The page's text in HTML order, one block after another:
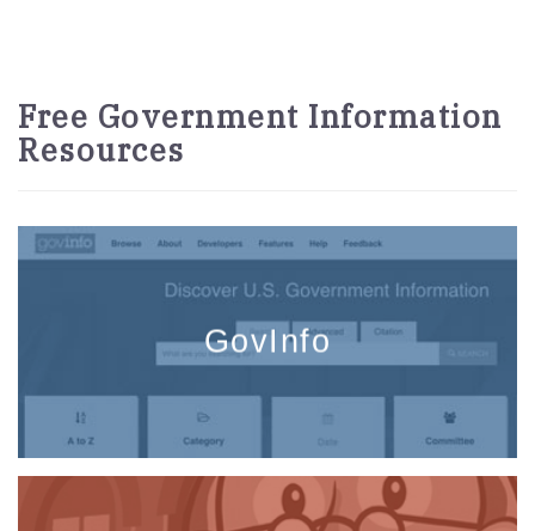
Free Government Information
Resources
GovInfo